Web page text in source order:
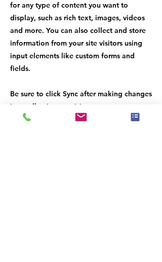
for any type of content you want to
display, such as rich text, images, videos
and more. You can also collect and store
information from your site visitors using
input elements like custom forms and
fields.
Be sure to click Sync after making changes
in a collection, so visitors can see your
newest content on your live site. Preview